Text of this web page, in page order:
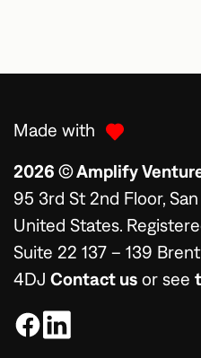
Made with
2026 © Amplify
95 3rd St 2nd Floor,
United States.
Suite 22 137 – 139
4DJ Contact us or see